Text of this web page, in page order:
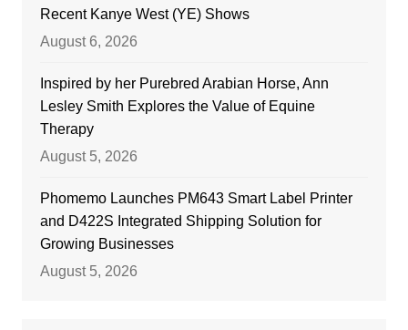
Recent Kanye West (YE) Shows
August 6, 2026
Inspired by her Purebred Arabian Horse, Ann
Lesley Smith Explores the Value of Equine
Therapy
August 5, 2026
Phomemo Launches PM643 Smart Label Printer
and D422S Integrated Shipping Solution for
Growing Businesses
August 5, 2026